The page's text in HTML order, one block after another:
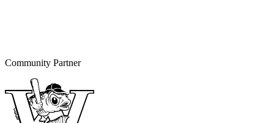
Community Partner